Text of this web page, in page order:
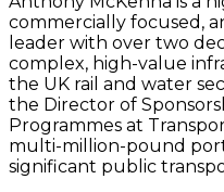
commercially focused,
leader with over two
complex, high-value
the UK rail and water
the Director of
Programmes at
multi-million-pound
significant public